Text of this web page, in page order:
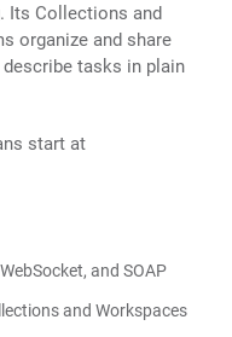
Its Collections and
organize and share
tasks in plain
start at
and SOAP
and Workspaces